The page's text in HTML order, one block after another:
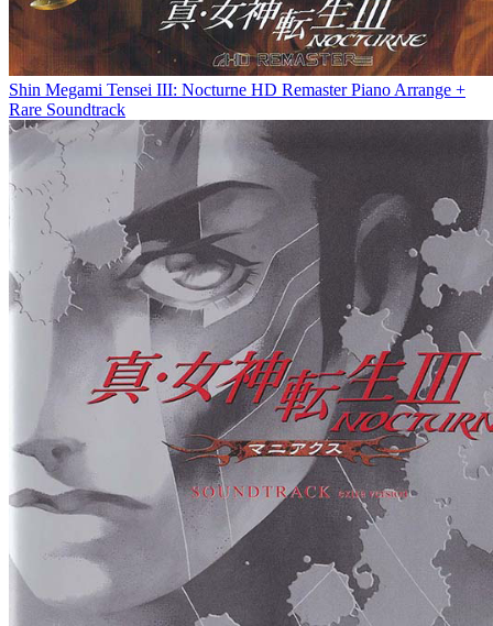
Shin Megami Tensei III: Nocturne HD Remaster Piano Arrange +
Rare Soundtrack